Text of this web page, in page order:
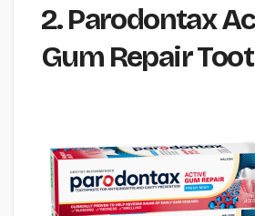
2. Parodontax
Gum Repair